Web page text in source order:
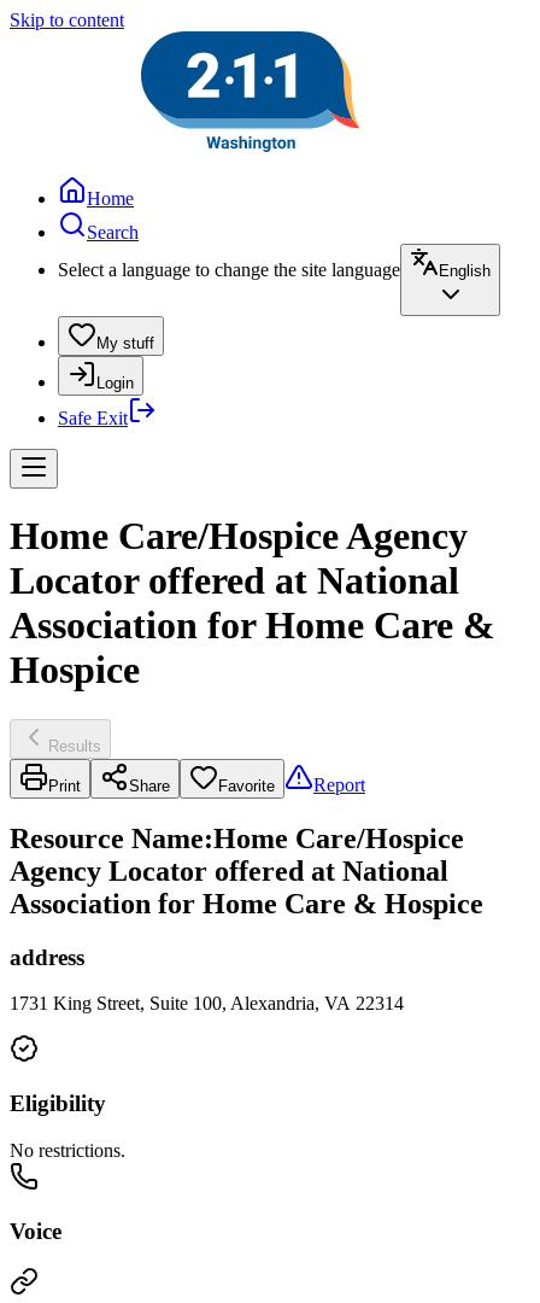
Skip to content
Home
Search
Select a language to change the site language
English
My stuff
Login
Safe Exit
Home Care/Hospice Agency
Locator offered at National
Association for Home Care &
Hospice
Results
Print Share Favorite Report
Resource Name:Home Care/Hospice
Agency Locator offered at National
Association for Home Care & Hospice
address
1731 King Street, Suite 100, Alexandria, VA 22314
Eligibility
No restrictions.
Voice